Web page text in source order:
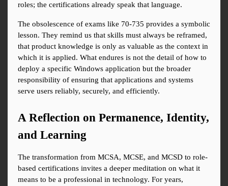
roles; the certifications already speak that language.
The obsolescence of exams like 70-735 provides a symbolic
lesson. They remind us that skills must always be reframed,
that product knowledge is only as valuable as the context in
which it is applied. What endures is not the detail of how to
deploy a specific Windows application but the broader
responsibility of ensuring that applications and systems
serve users reliably, securely, and efficiently.
A Reflection on Permanence, Identity,
and Learning
The transformation from MCSA, MCSE, and MCSD to role-
based certifications invites a deeper meditation on what it
means to be a professional in technology. For years,